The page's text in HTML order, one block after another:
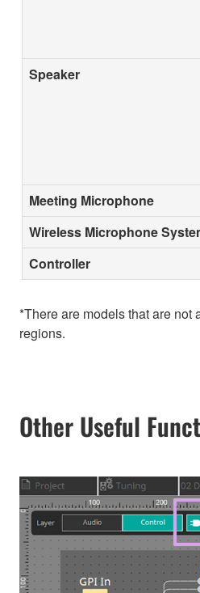
Speaker
Meeting Microphone
Wireless Microphone
Controller
*There are models that are not
regions.
Other Useful